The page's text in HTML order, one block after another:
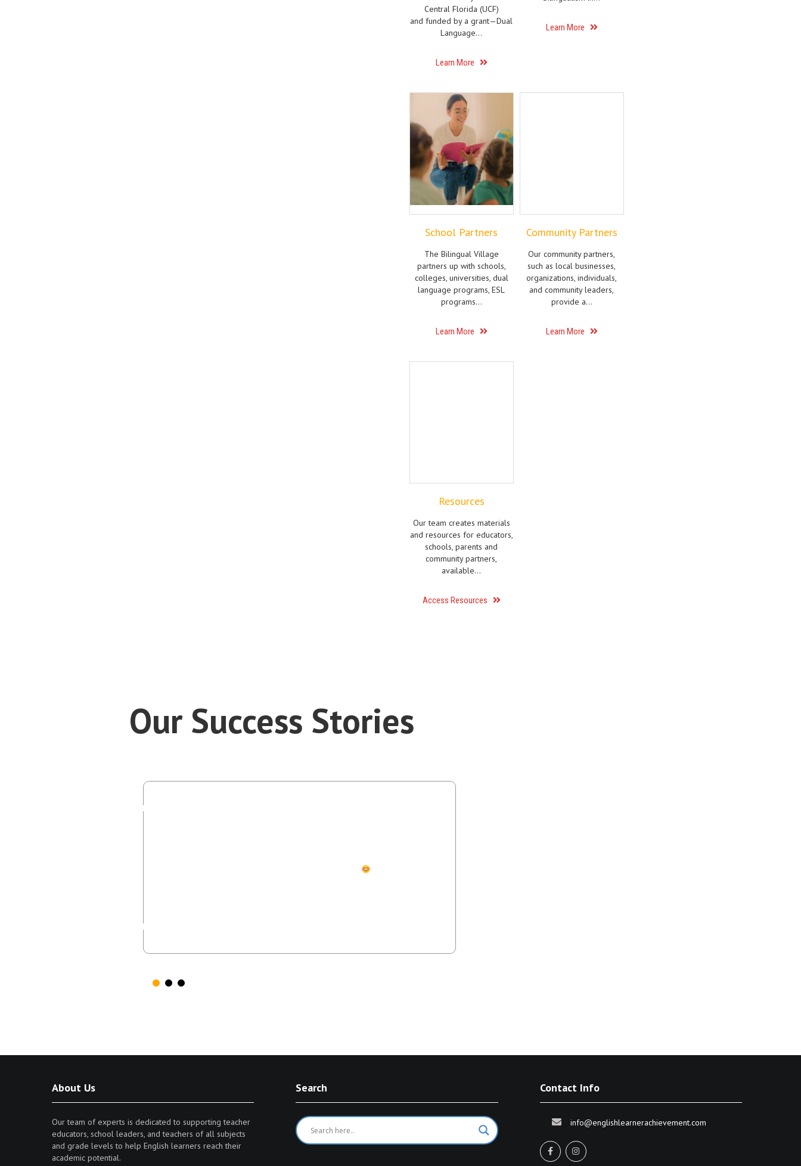
Central Florida (UCF)
and funded by a grant—Dual
Language…
Learn More
Learn More
School Partners
The Bilingual Village
partners up with schools,
colleges, universities, dual
language programs, ESL
programs…
Learn More
Community Partners
Our community partners,
such as local businesses,
organizations, individuals,
and community leaders,
provide a…
Learn More
Resources
Our team creates materials
and resources for educators,
schools, parents and
community partners,
available…
Access Resources
Our Success Stories
About Us
Our team of experts is dedicated to supporting teacher
educators, school leaders, and teachers of all subjects
and grade levels to help English learners reach their
academic potential.
Search Contact Info
info@englishlearnerachievement.com